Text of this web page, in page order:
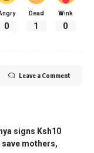
0
Dead
1
Wink
0
Leave a Comment
signs Ksh10
mothers,